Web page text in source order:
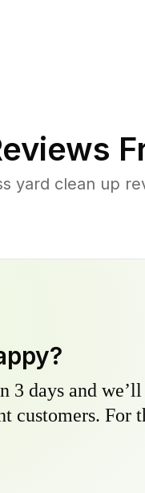
yard clean up
3 days and
customers. For